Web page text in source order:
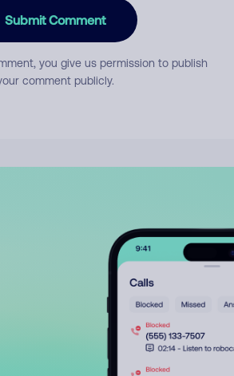
Submit Comment
you give us permission to publish
comment publicly.